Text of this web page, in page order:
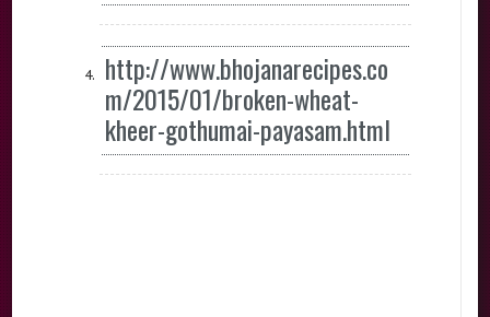
http://www.bhojanarecipes.co
m/2015/01/broken-wheat-
kheer-gothumai-payasam.html